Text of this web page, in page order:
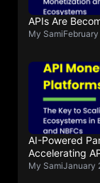
APIs Are
My Sami
AI-Powered
Accelerating
My SamiJanuary